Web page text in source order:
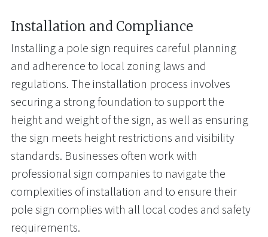
Installation and Compliance
Installing a pole sign requires careful planning
and adherence to local zoning laws and
regulations. The installation process involves
securing a strong foundation to support the
height and weight of the sign, as well as ensuring
the sign meets height restrictions and visibility
standards. Businesses often work with
professional sign companies to navigate the
complexities of installation and to ensure their
pole sign complies with all local codes and safety
requirements.